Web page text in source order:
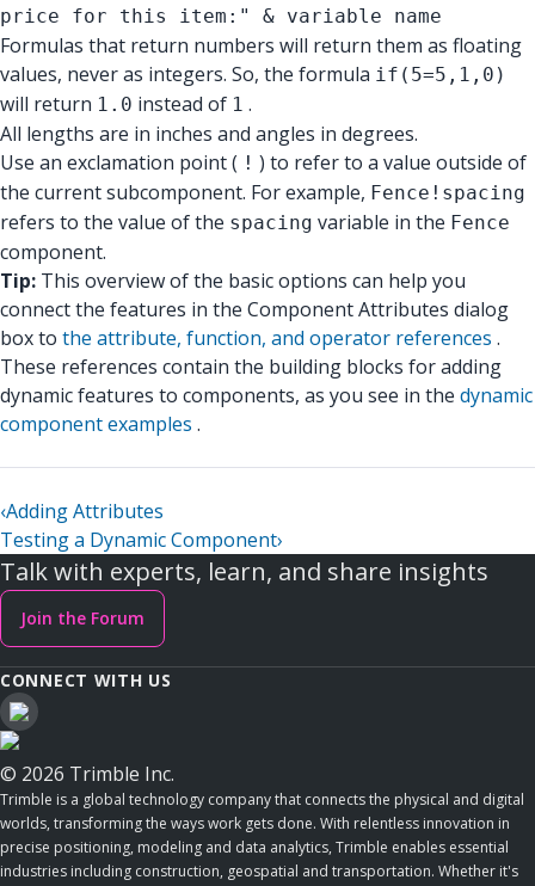
price for this item:" & variable name
Formulas that return numbers will return them as floating
values, never as integers. So, the formula if(5=5,1,0)
will return 1.0 instead of 1 .
All lengths are in inches and angles in degrees.
Use an exclamation point ( ! ) to refer to a value outside of
the current subcomponent. For example, Fence!spacing
refers to the value of the spacing variable in the Fence
component.
Tip: This overview of the basic options can help you
connect the features in the Component Attributes dialog
box to the attribute, function, and operator references .
These references contain the building blocks for adding
dynamic features to components, as you see in the dynamic
component examples .
‹Adding Attributes
Testing a Dynamic Component›
Talk with experts, learn, and share insights
Join the Forum
CONNECT WITH US
© 2026 Trimble Inc.
Trimble is a global technology company that connects the physical and digital
worlds, transforming the ways work gets done. With relentless innovation in
precise positioning, modeling and data analytics, Trimble enables essential
industries including construction, geospatial and transportation. Whether it's